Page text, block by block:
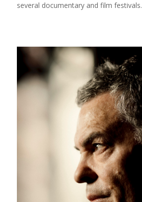
several documentary and film festivals.